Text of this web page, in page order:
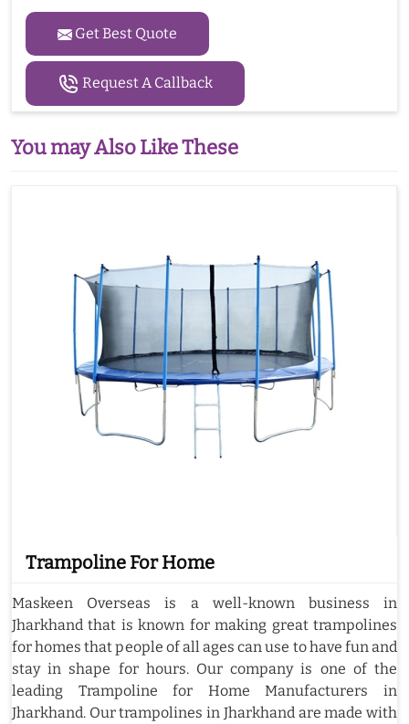
Get Best Quote
Request A Callback
You may Also Like These
Trampoline For Home
Maskeen Overseas is a well-known business in
Jharkhand that is known for making great trampolines
for homes that people of all ages can use to have fun and
stay in shape for hours. Our company is one of the
leading Trampoline for Home Manufacturers in
Jharkhand. Our trampolines in Jharkhand are made with